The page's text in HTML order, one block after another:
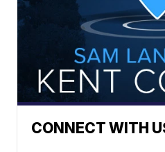
CONNECT WITH